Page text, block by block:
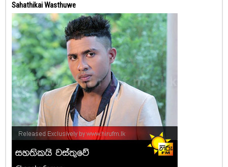
Sahathikai Wasthuwe